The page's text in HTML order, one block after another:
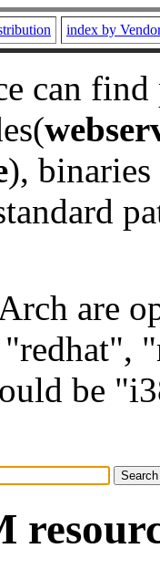
index by
can
), binaries
are
be